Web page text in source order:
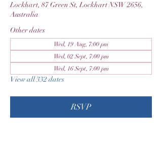
Lockhart, 87 Green St, Lockhart NSW 2656,
Australia
Other dates
Wed, 19 Aug, 7:00 pm
Wed, 02 Sept, 7:00 pm
Wed, 16 Sept, 7:00 pm
View all 332 dates
RSVP